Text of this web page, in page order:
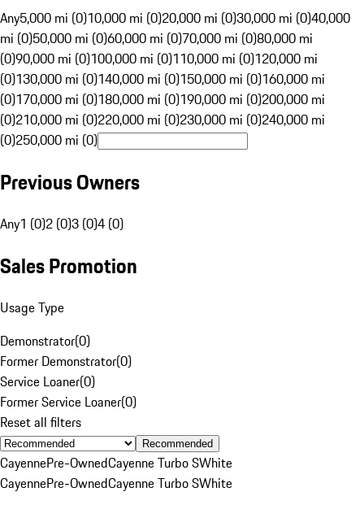
Any5,000 mi (0)10,000 mi (0)20,000 mi (0)30,000 mi (0)40,000
mi (0)50,000 mi (0)60,000 mi (0)70,000 mi (0)80,000 mi
(0)90,000 mi (0)100,000 mi (0)110,000 mi (0)120,000 mi
(0)130,000 mi (0)140,000 mi (0)150,000 mi (0)160,000 mi
(0)170,000 mi (0)180,000 mi (0)190,000 mi (0)200,000 mi
(0)210,000 mi (0)220,000 mi (0)230,000 mi (0)240,000 mi
(0)250,000 mi (0)
Previous Owners
Any1 (0)2 (0)3 (0)4 (0)
Sales Promotion
Usage Type
Demonstrator(0)
Former Demonstrator(0)
Service Loaner(0)
Former Service Loaner(0)
Reset all filters
Recommended
CayennePre-OwnedCayenne Turbo SWhite
CayennePre-OwnedCayenne Turbo SWhite